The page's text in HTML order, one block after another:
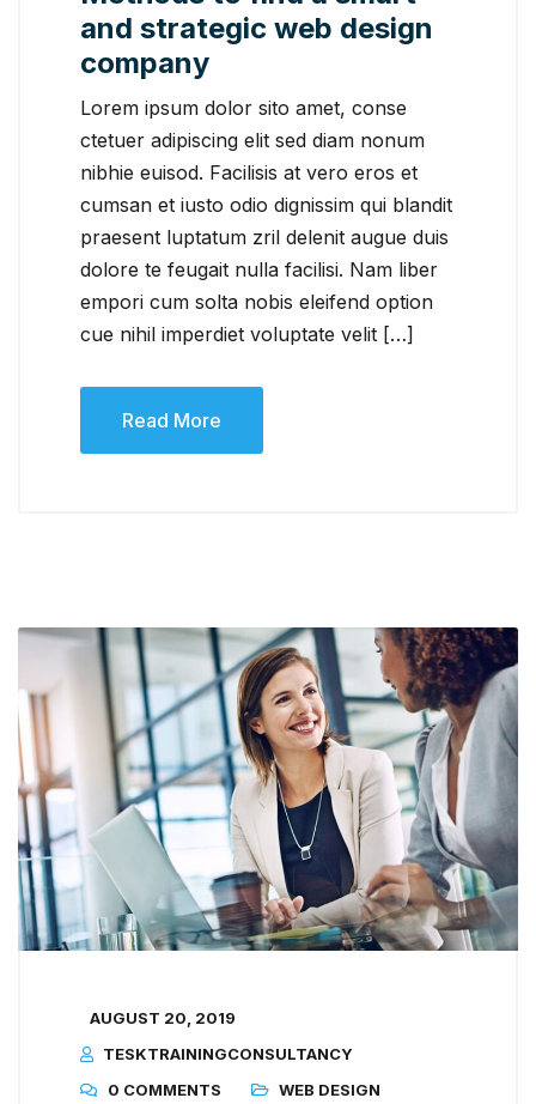
and strategic web design
company
Lorem ipsum dolor sito amet, conse
ctetuer adipiscing elit sed diam nonum
nibhie euisod. Facilisis at vero eros et
cumsan et iusto odio dignissim qui blandit
praesent luptatum zril delenit augue duis
dolore te feugait nulla facilisi. Nam liber
empori cum solta nobis eleifend option
cue nihil imperdiet voluptate velit […]
Read More
AUGUST 20, 2019
TESKTRAININGCONSULTANCY
0 COMMENTS
WEB DESIGN